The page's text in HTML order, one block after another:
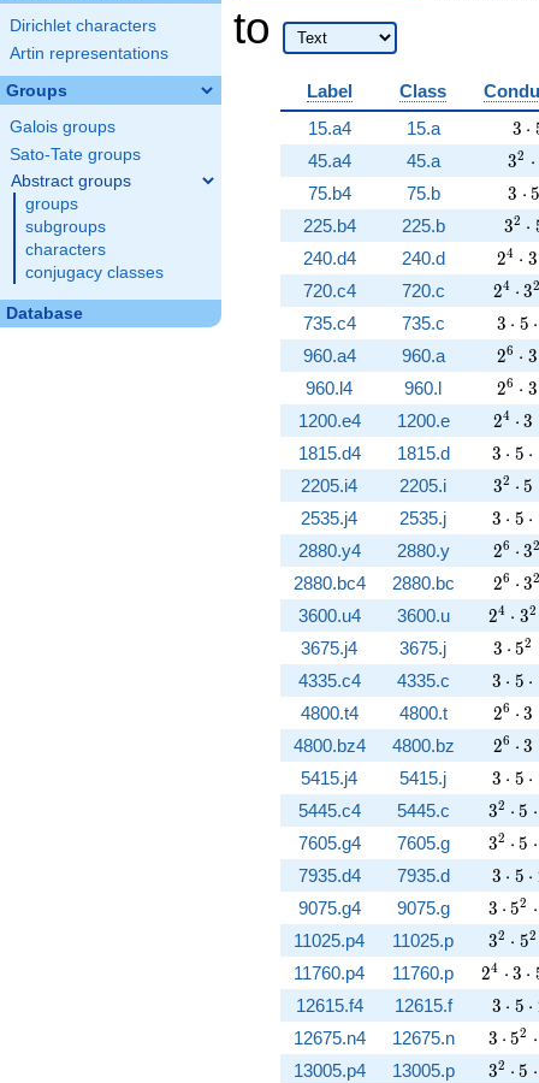
Dirichlet characters
Artin representations
Groups
Galois groups
Sato-Tate groups
Abstract groups
groups
subgroups
characters
conjugacy classes
Database
to
Label Class
15.a4
15.a 3
3 ⋅
45.a4 45.a 32 ⋅
75.b4 75.b 3
3 ⋅
225.b4 225.b 32 ⋅
240.d4 240.d 24 ⋅ 3
720.c4 720.c 24 ⋅ 3
735.c4 735.c 3
3 ⋅ 5 ⋅
960.a4 960.a 26 ⋅ 3
960.l4 960.l 26 ⋅ 3
1200.e4 1200.e 24 ⋅ 3
1815.d4 1815.d 3
3 ⋅ 5 ⋅
2205.i4 2205.i 32 ⋅ 5
2535.j4 2535.j 3
3 ⋅ 5 ⋅
2880.y4 2880.y 26 ⋅ 3
2880.bc4 2880.bc 26 ⋅ 3
3600.u4 3600.u 24 ⋅ 32
3675.j4 3675.j 3
3 ⋅ 52
4335.c4 4335.c 3
3 ⋅ 5 ⋅
4800.t4 4800.t 26 ⋅ 3
4800.bz4 4800.bz 26 ⋅ 3
5415.j4 5415.j 3
3 ⋅ 5 ⋅
5445.c4 5445.c 3^{2}
32 ⋅ 5 ⋅
7605.g4 7605.g 3^{2}
32 ⋅ 5 ⋅
7935.d4 7935.d 3
3 ⋅ 5 ⋅
9075.g4 9075.g 3
3 ⋅ 52 ⋅
11025.p4 11025.p 32 ⋅ 52
11760.p4 11760.p 2^{4}
24 ⋅ 3 ⋅
12615.f4 12615.f 3
3 ⋅ 5 ⋅
12675.n4 12675.n 3
3 ⋅ 52 ⋅
13005.p4 13005.p 3^{2}
32 ⋅ 5 ⋅